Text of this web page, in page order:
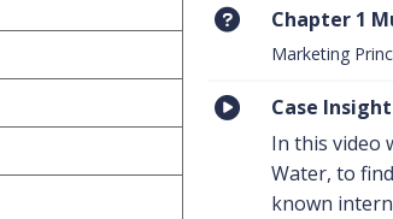
Chapter 1
Marketing
Case
In this video
Water, to
known